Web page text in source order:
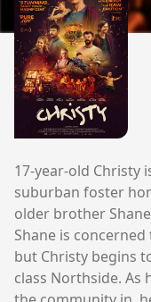
17-year-old Christy
suburban foster
older brother
Shane is
but Christy begins
class Northside. As